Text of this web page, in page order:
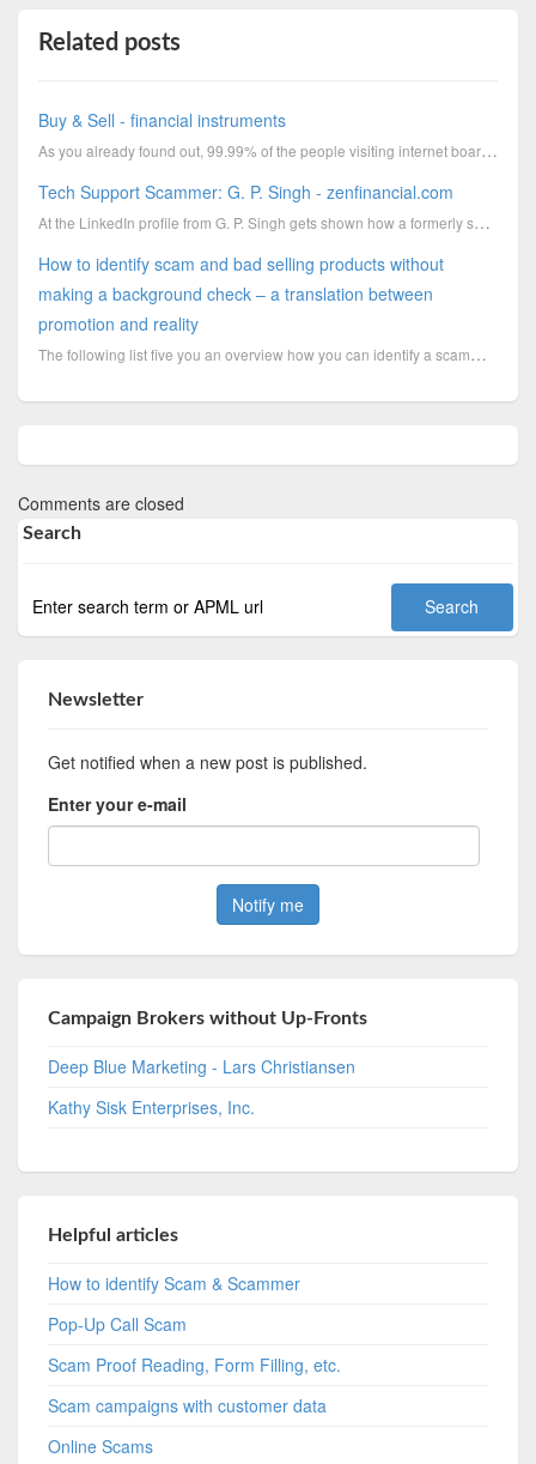
Related posts
Buy & Sell - financial instruments
As you already found out, 99.99% of the people visiting internet boards are full of crap.I hope the
Tech Support Scammer: G. P. Singh - zenfinancial.com
At the LinkedIn profile from G. P. Singh gets shown how a formerly successful businessman has change...
How to identify scam and bad selling products without
making a background check – a translation between
promotion and reality
The following list five you an overview how you can identify a scammer and bad selling products with
Comments are closed
Search
Newsletter
Get notified when a new post is published.
Enter your e-mail
Campaign Brokers without Up-Fronts
Deep Blue Marketing - Lars Christiansen
Kathy Sisk Enterprises, Inc.
Helpful articles
How to identify Scam & Scammer
Pop-Up Call Scam
Scam Proof Reading, Form Filling, etc.
Scam campaigns with customer data
Online Scams